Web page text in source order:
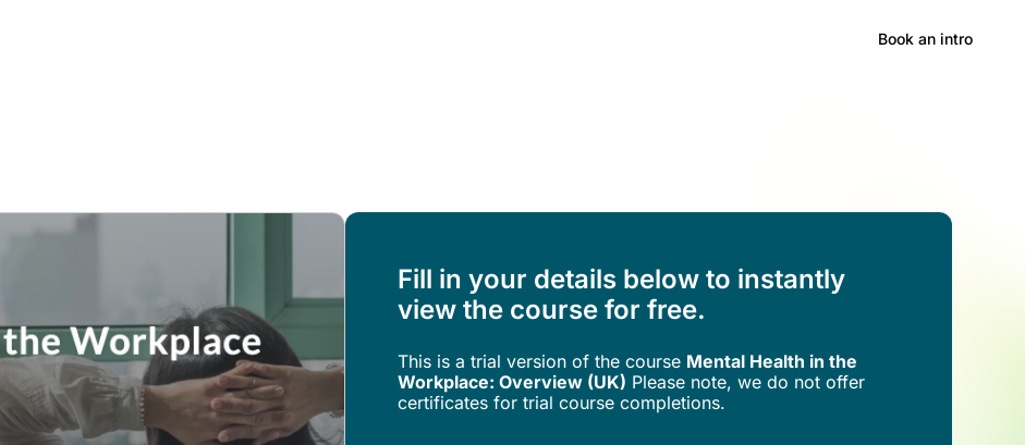
Book an intro
Fill in your details below to instantly
view the course for free.
This is a trial version of thecourse Mental Health in the
Workplace: Overview (UK) Please note, we do not offer
certificates for trial course completions.